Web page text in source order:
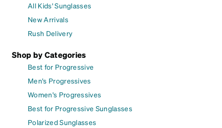
All Kids' Sunglasses
New Arrivals
Rush Delivery
Shop by Categories
Best for Progressive
Men's Progressives
Women's Progressives
Best for Progressive Sunglasses
Polarized Sunglasses